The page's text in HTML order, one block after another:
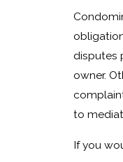
disputes
owner.
to
If you